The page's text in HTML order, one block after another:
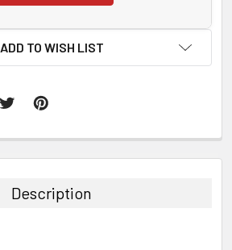
ADD TO WISH LIST
Description